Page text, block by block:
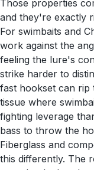
Those properties
and they're exactly
For swimbaits and
work against the
feeling the lure's
strike harder to
fast hookset can
tissue where
fighting leverage
bass to throw the
Fiberglass and
this differently. The